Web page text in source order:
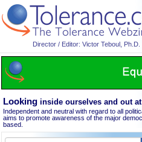
Director / Editor: Victor Teboul, Ph.D.
Looking inside ourselves and out
Independent and neutral with regard to all
aims to promote awareness of the major
based.